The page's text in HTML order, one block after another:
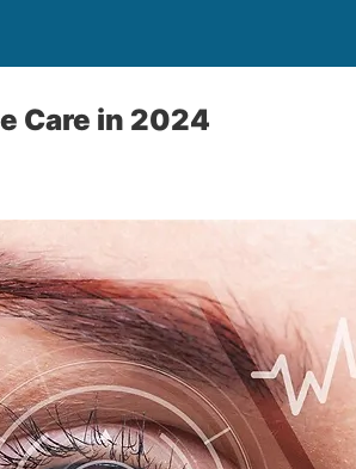
Care in 2024